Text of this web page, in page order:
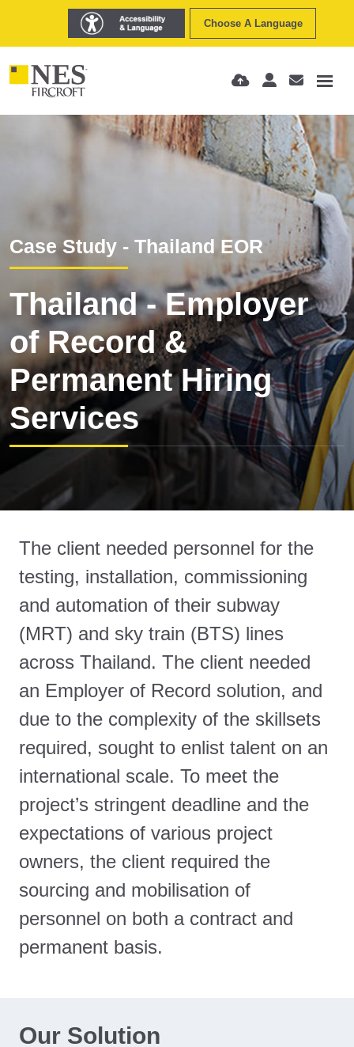
Choose A Language
Case Study - Thailand EOR
Thailand - Employer
of Record &
Permanent Hiring
Services
The client needed personnel for the
testing, installation, commissioning
and automation of their subway
(MRT) and sky train (BTS) lines
across Thailand. The client needed
an Employer of Record solution, and
due to the complexity of the skillsets
required, sought to enlist talent on an
international scale. To meet the
project’s stringent deadline and the
expectations of various project
owners, the client required the
sourcing and mobilisation of
personnel on both a contract and
permanent basis.
Our Solution